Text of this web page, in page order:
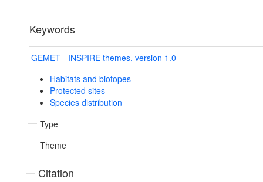
Keywords
GEMET - INSPIRE themes, version 1.0
Habitats and biotopes
Protected sites
Species distribution
Type
Theme
Citation